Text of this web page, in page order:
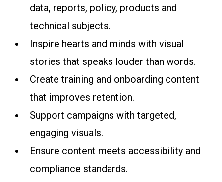
data, reports, policy, products and
technical subjects.
Inspire hearts and minds with visual
stories that speaks louder than words.
Create training and onboarding content
that improves retention.
Support campaigns with targeted,
engaging visuals.
Ensure content meets accessibility and
compliance standards.